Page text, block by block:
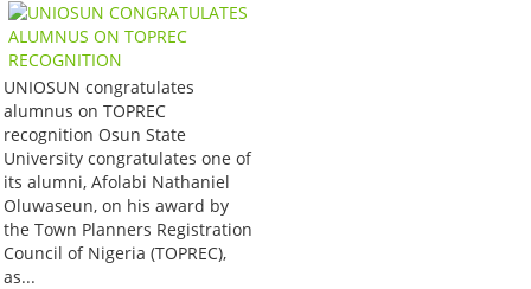
UNIOSUN congratulates
alumnus on TOPREC
recognition Osun State
University congratulates one of
its alumni, Afolabi Nathaniel
Oluwaseun, on his award by
the Town Planners Registration
Council of Nigeria (TOPREC),
as...